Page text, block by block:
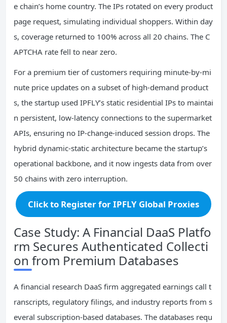
e chain’s home country. The IPs rotated on every product
page request, simulating individual shoppers. Within day
s, coverage returned to 100% across all 20 chains. The C
APTCHA rate fell to near zero.
For a premium tier of customers requiring minute‑by‑mi
nute price updates on a subset of high‑demand product
s, the startup used IPFLY’s static residential IPs to maintai
n persistent, low‑latency connections to the supermarket
APIs, ensuring no IP‑change‑induced session drops. The
hybrid dynamic‑static architecture became the startup’s
operational backbone, and it now ingests data from over
50 chains with zero interruption.
Click to Register for IPFLY Global Proxies
Case Study: A Financial DaaS Platfo
rm Secures Authenticated Collecti
on from Premium Databases
A financial research DaaS firm aggregated earnings call t
ranscripts, regulatory filings, and industry reports from s
everal subscription‑based databases. The databases requ